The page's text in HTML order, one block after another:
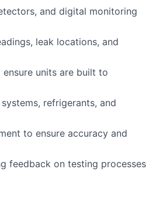
and digital monitoring
leak locations, and
units are built to
refrigerants, and
to ensure accuracy and
feedback on testing processes